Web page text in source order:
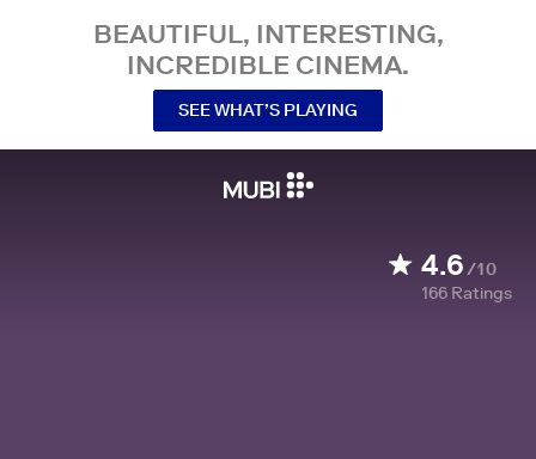
BEAUTIFUL, INTERESTING,
INCREDIBLE CINEMA.
SEE WHAT’S PLAYING
4.6/10
166 Ratings